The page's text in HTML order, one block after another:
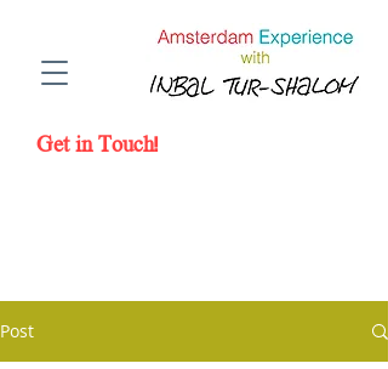
Amsterdam Experience with a Local
Photographer Inbal Tur-Shalom
Get in Touch!
Post